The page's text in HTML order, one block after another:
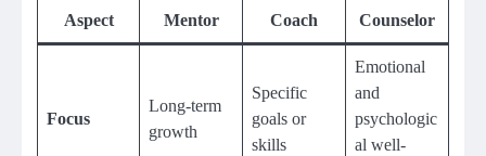
Aspect
Mentor Coach Counselor
Focus
Long-term
growth
Specific
goals or
skills
Emotional
and
psychologic
al well-